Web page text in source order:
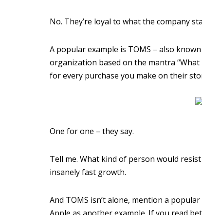
No. They’re loyal to what the company
A popular example is TOMS – also
organization based on the mantra
for every purchase you make on their
One for one – they say.
Tell me. What kind of person would
insanely fast growth.
And TOMS isn’t alone, mention a